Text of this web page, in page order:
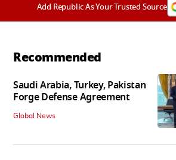
Add Republic As Your Trusted Source
Recommended
Saudi Arabia, Turkey, Pakistan
Forge Defense Agreement
Global News